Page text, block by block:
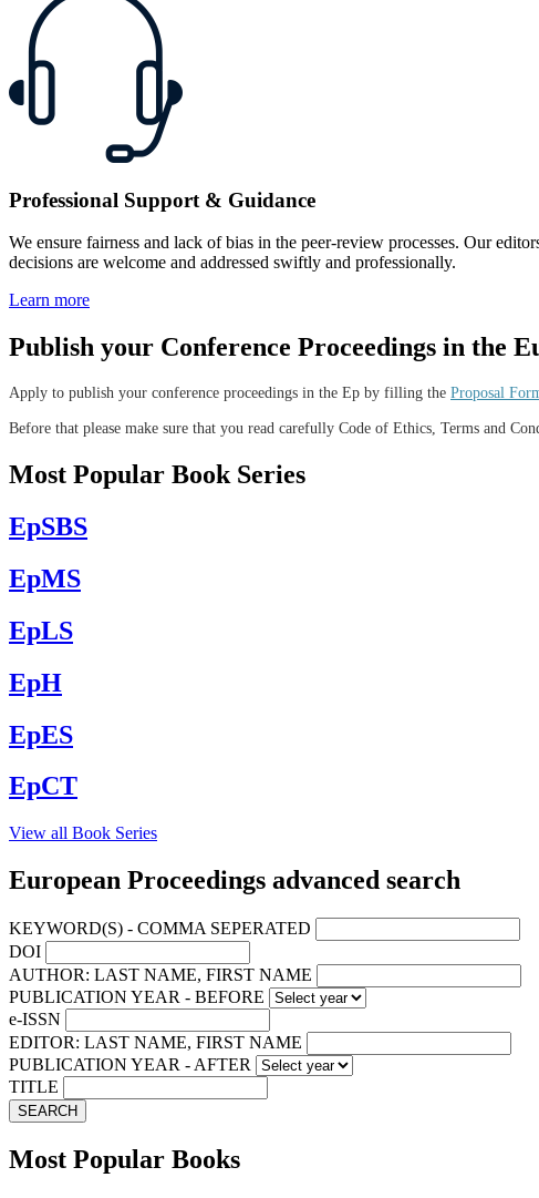
Professional Support & Guidance
We ensure fairness and lack of bias in the peer-review processes. Our
decisions are welcome and addressed swiftly and professionally.
Learn more
Publish your Conference Proceedings in the
Apply to publish your conference proceedings in the Ep by filling the Proposal
Before that please make sure that you read carefully Code of Ethics, Terms and
Most Popular Book Series
EpSBS
EpMS
EpLS
EpH
EpES
EpCT
View all Book Series
European Proceedings advanced search
KEYWORD(S) - COMMA SEPERATED
DOI
AUTHOR: LAST NAME, FIRST NAME
PUBLICATION YEAR - BEFORE
e-ISSN
EDITOR: LAST NAME, FIRST NAME
PUBLICATION YEAR - AFTER
TITLE
SEARCH
Most Popular Books